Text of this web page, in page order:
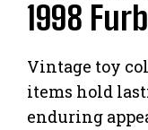
1998
Vintage toy
items hold
enduring